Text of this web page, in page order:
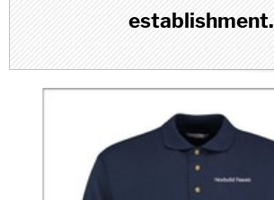
establishment.